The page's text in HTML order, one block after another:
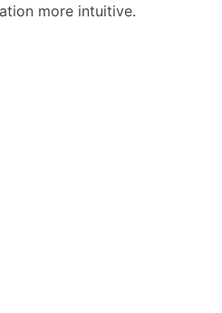
more intuitive.